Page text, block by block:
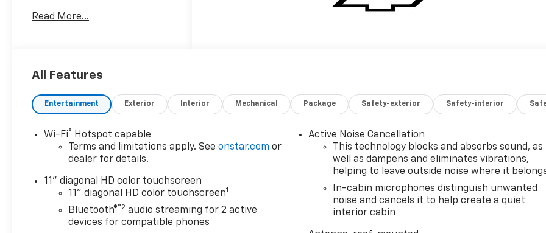
Chevrolet promises a fun,
with Rear Park Assist, Rear
Change Alert with Side Blind
Zone Alert- Adaptive Cruise
Control for confident highway
driving- Wireless Apple
CarPlay and Wireless Android
SiriusXM satellite radio
service- Chevrolet
Infotainment 3 premium
audio system with 6
Read More...
All Features
Entertainment Exterior Interior Mechanical Package Safety-exterior Safety-interior
Wi-Fi®
Hotspot capable
Terms and limitations apply. Seeonstar.com or
dealer for details.
11" diagonal HD color touchscreen
11" diagonal HD color touchscreen1
Bluetooth®®2 audio streaming for 2 active
devices for compatible phones
Active Noise Cancellation
This technology blocks and absorbs sound, as
well as dampens and eliminates vibrations,
helping to leave outside noise where it
In-cabin microphones distinguish unwanted
noise and cancels it to help create a quiet
interior cabin